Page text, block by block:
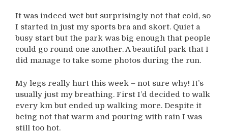
It was indeed wet but surprisingly not that cold, so
I started in just my sports bra and skort. Quiet a
busy start but the park was big enough that people
could go round one another. A beautiful park that I
did manage to take some photos during the run.
My legs really hurt this week – not sure why! It’s
usually just my breathing. First I’d decided to walk
every km but ended up walking more. Despite it
being not that warm and pouring with rain I was
still too hot.